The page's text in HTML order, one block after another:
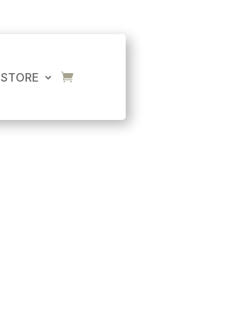
STORE
No products in the cart.